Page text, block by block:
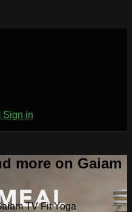
Sign in
more on Gaiam
TV Fit Yoga